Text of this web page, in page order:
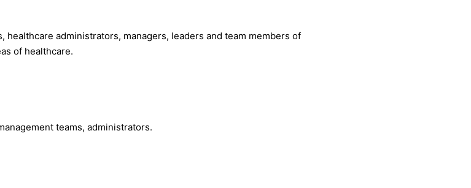
administrators, managers, leaders and team members of
of healthcare.
teams, administrators.